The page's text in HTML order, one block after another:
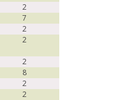
2
7
2
2
2
8
2
2